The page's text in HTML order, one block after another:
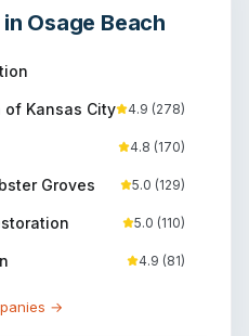
Osage Beach
of Kansas City 4.9 (278)
4.8 (170)
Groves 5.0 (129)
5.0 (110)
4.9 (81)
→